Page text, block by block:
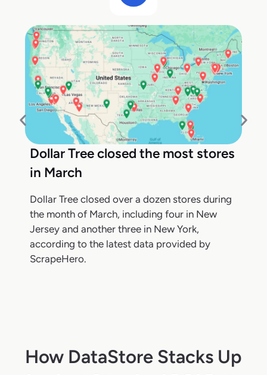
Dollar Tree closed the most stores
in March
Dollar Tree closed over a dozen stores during
the month of March, including four in New
Jersey and another three in New York,
according to the latest data provided by
ScrapeHero.
How DataStore Stacks Up